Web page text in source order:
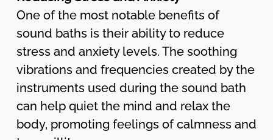
One of the most notable benefits of
sound baths is their ability to reduce
stress and anxiety levels. The soothing
vibrations and frequencies created by the
instruments used during the sound bath
can help quiet the mind and relax the
body, promoting feelings of calmness and